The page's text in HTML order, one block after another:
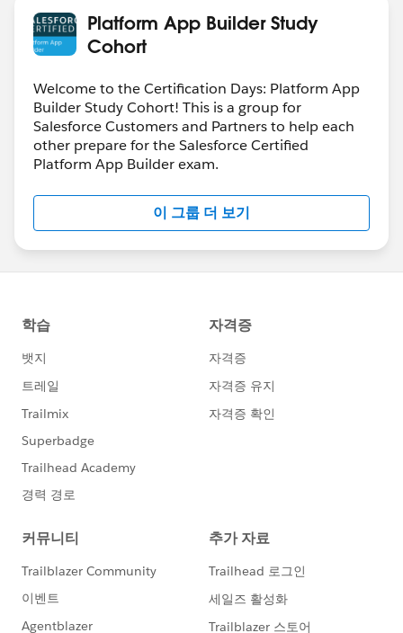
Platform App Builder Study
Cohort
Welcome to the Certification Days: Platform App
Builder Study Cohort! This is a group for
Salesforce Customers and Partners to help each
other prepare for the Salesforce Certified
Platform App Builder exam.
이 그룹 더 보기